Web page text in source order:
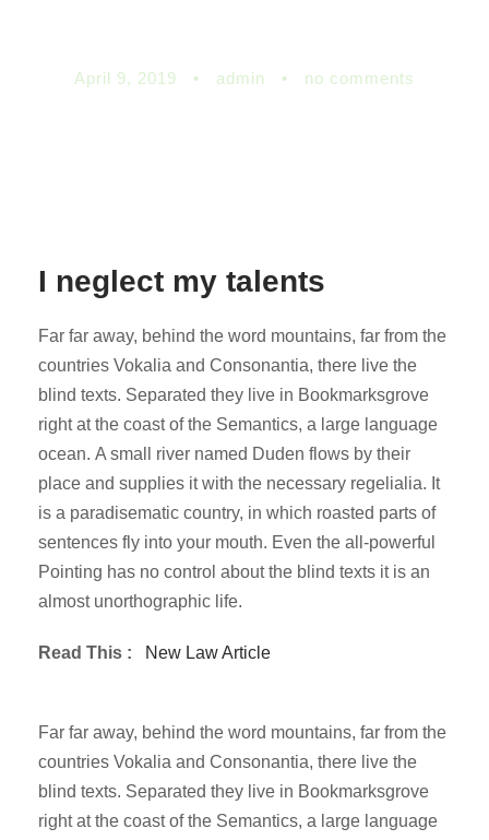
April 9, 2019 • admin • no comments
I neglect my talents
Far far away, behind the word mountains, far from the
countries Vokalia and Consonantia, there live the
blind texts. Separated they live in Bookmarksgrove
right at the coast of the Semantics, a large language
ocean. A small river named Duden flows by their
place and supplies it with the necessary regelialia. It
is a paradisematic country, in which roasted parts of
sentences fly into your mouth. Even the all-powerful
Pointing has no control about the blind texts it is an
almost unorthographic life.
Read This : New Law Article
Far far away, behind the word mountains, far from the
countries Vokalia and Consonantia, there live the
blind texts. Separated they live in Bookmarksgrove
right at the coast of the Semantics, a large language